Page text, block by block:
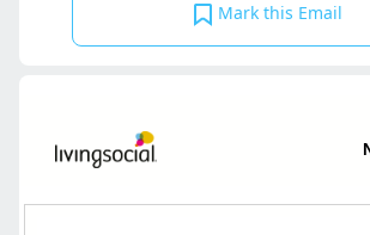
Mark this Email